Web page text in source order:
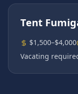
Tent
$1,500–$4,000
Vacating